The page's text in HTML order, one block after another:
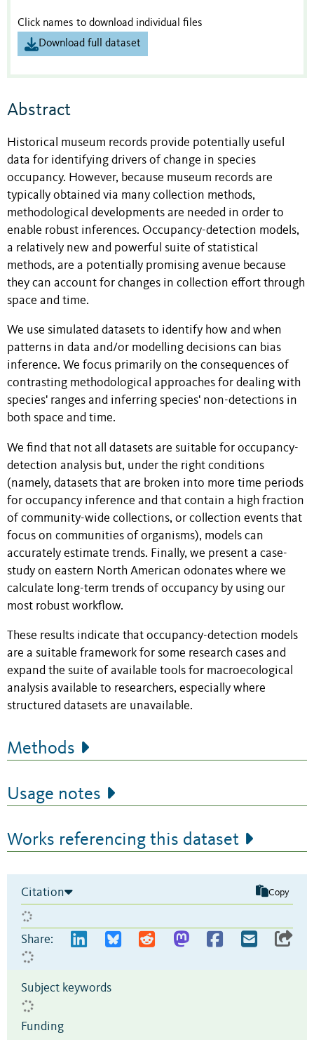
Click names to download individual files
Download full dataset
Abstract
Historical museum records provide potentially useful
data for identifying drivers of change in species
occupancy. However, because museum records are
typically obtained via many collection methods,
methodological developments are needed in order to
enable robust inferences. Occupancy-detection models,
a relatively new and powerful suite of statistical
methods, are a potentially promising avenue because
they can account for changes in collection effort through
space and time.
We use simulated datasets to identify how and when
patterns in data and/or modelling decisions can bias
inference. We focus primarily on the consequences of
contrasting methodological approaches for dealing with
species' ranges and inferring species' non-detections in
both space and time.
We find that not all datasets are suitable for occupancy-
detection analysis but, under the right conditions
(namely, datasets that are broken into more time periods
for occupancy inference and that contain a high fraction
of community-wide collections, or collection events that
focus on communities of organisms), models can
accurately estimate trends. Finally, we present a case-
study on eastern North American odonates where we
calculate long-term trends of occupancy by using our
most robust workflow.
These results indicate that occupancy-detection models
are a suitable framework for some research cases and
expand the suite of available tools for macroecological
analysis available to researchers, especially where
structured datasets are unavailable.
Methods
Usage notes
Works referencing this dataset
Citation Copy
Share:
Subject keywords
Funding